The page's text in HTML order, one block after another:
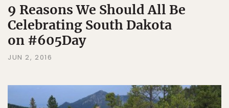
9 Reasons We Should All Be
Celebrating South Dakota
on #605Day
JUN 2, 2016